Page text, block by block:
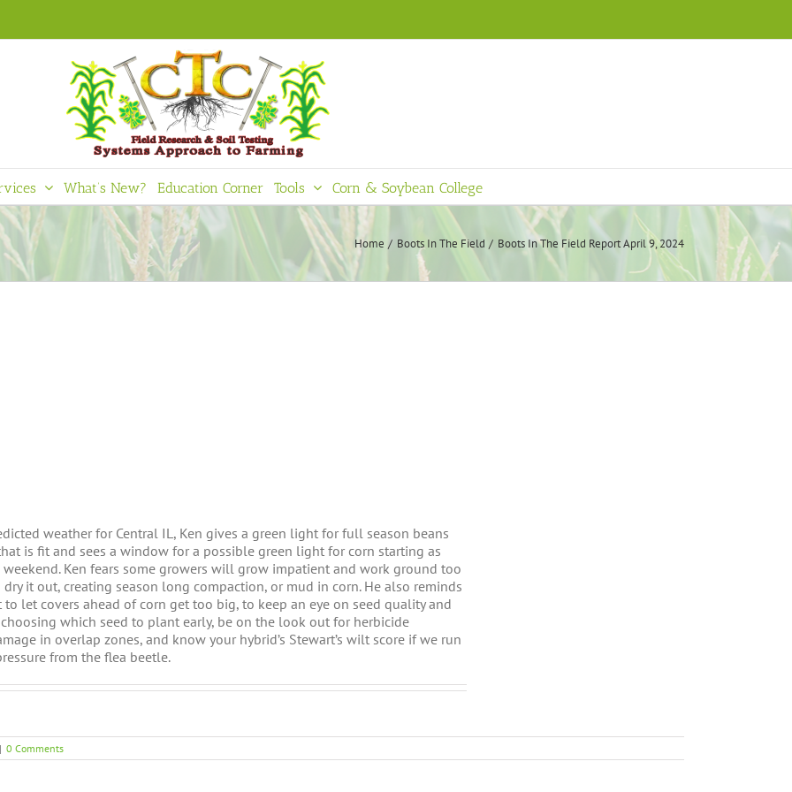
What’s New? Education Corner Tools Corn & Soybean College
Home Boots In The Field Boots In The Field Report April 9, 2024
weather for Central IL, Ken gives a green light for full season beans
is fit and sees a window for a possible green light for corn starting as
weekend. Ken fears some growers will grow impatient and work ground too
it out, creating season long compaction, or mud in corn. He also reminds
let covers ahead of corn get too big, to keep an eye on seed quality and
which seed to plant early, be on the look out for herbicide
in overlap zones, and know your hybrid’s Stewart’s wilt score if we run
from the flea beetle.
| 0 Comments